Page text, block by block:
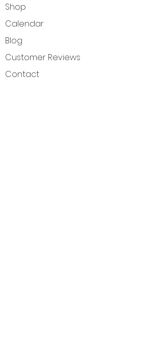
Shop
Calendar
Blog
Customer Reviews
Contact